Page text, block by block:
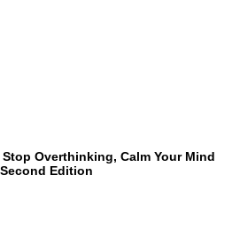
Overthinking, Calm Your Mind
Edition